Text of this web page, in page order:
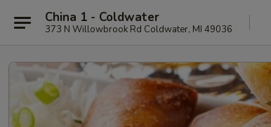
China 1 - Coldwater
373 N Willowbrook Rd Coldwater, MI 49036